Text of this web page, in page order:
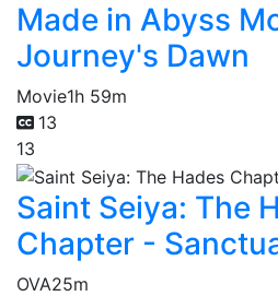
Made in Abyss
Journey's Dawn
Movie1h 59m
13
13
Saint Seiya: The
Chapter -
OVA25m